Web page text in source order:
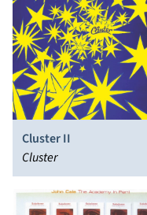
Cluster II
Cluster